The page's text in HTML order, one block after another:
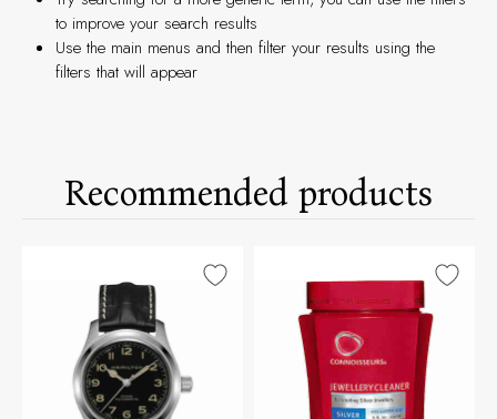
to improve your search results
Use the main menus and then filter your results using the
filters that will appear
Recommended products